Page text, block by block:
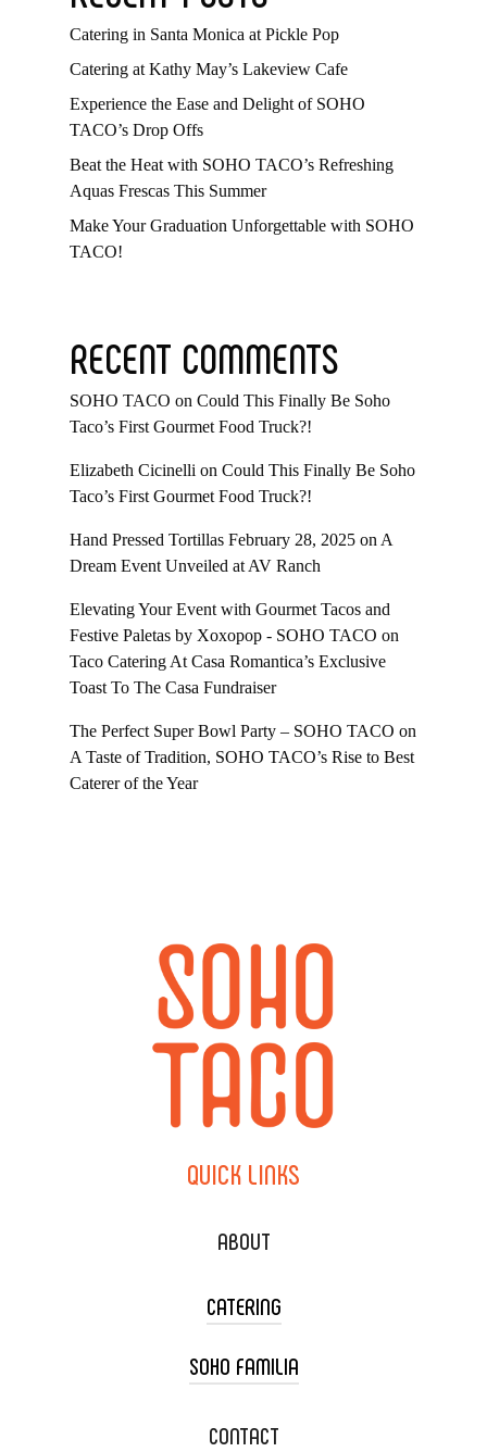
Catering in Santa Monica at Pickle Pop
Catering at Kathy May’s Lakeview Cafe
Experience the Ease and Delight of SOHO
TACO’s Drop Offs
Beat the Heat with SOHO TACO’s Refreshing
Aquas Frescas This Summer
Make Your Graduation Unforgettable with SOHO
TACO!
RECENT COMMENTS
SOHO TACO on Could This Finally Be Soho
Taco’s First Gourmet Food Truck?!
Elizabeth Cicinelli on Could This Finally Be Soho
Taco’s First Gourmet Food Truck?!
Hand Pressed Tortillas February 28, 2025 on A
Dream Event Unveiled at AV Ranch
Elevating Your Event with Gourmet Tacos and
Festive Paletas by Xoxopop - SOHO TACO on
Taco Catering At Casa Romantica’s Exclusive
Toast To The Casa Fundraiser
The Perfect Super Bowl Party – SOHO TACO on
A Taste of Tradition, SOHO TACO’s Rise to Best
Caterer of the Year
QUICK LINKS
ABOUT
CATERING
TACO CART CATERING
WEDDING CATERING
SOHO FAMILIA
XOXOPOP
CONTACT